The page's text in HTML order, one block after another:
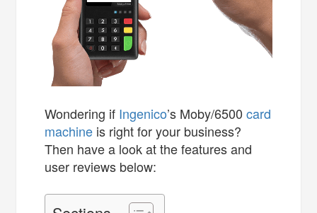
Wondering if Ingenico’s Moby/6500card
machine is right for your business?
Then have a look at the features and
user reviews below: